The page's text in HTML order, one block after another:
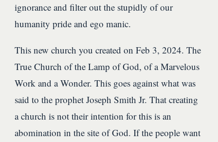
ignorance and filter out the stupidly of our
humanity pride and ego manic.
This new church you created on Feb 3, 2024. The
True Church of the Lamp of God, of a Marvelous
Work and a Wonder. This goes against what was
said to the prophet Joseph Smith Jr. That creating
a church is not their intention for this is an
abomination in the site of God. If the people want